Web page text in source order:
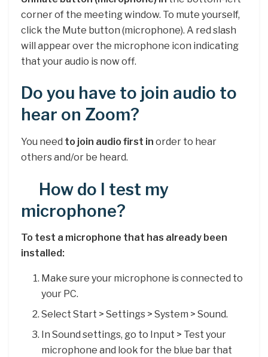
corner of the meeting window. To mute yourself,
click the Mute button (microphone). A red slash
will appear over the microphone icon indicating
that your audio is now off.
Do you have to join audio to
hear on Zoom?
You need to join audio first in order to hear
others and/or be heard.
How do I test my
microphone?
To test a microphone that has already been
installed:
Make sure your microphone is connected to
your PC.
Select Start > Settings > System > Sound.
In Sound settings, go to Input > Test your
microphone and look for the blue bar that